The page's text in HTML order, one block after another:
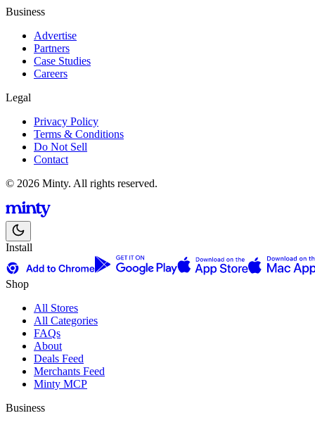
Business
Advertise
Partners
Case Studies
Careers
Legal
Privacy Policy
Terms & Conditions
Do Not Sell
Contact
© 2026 Minty. All rights reserved.
Install
Shop
All Stores
All Categories
FAQs
About
Deals Feed
Merchants Feed
Minty MCP
Business